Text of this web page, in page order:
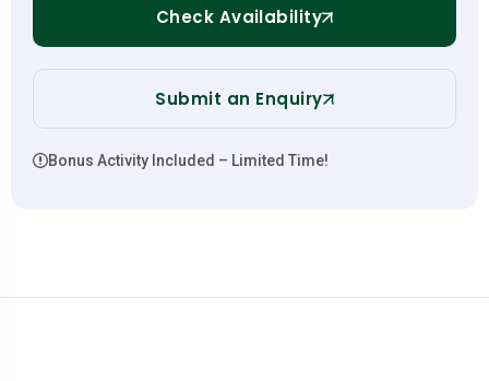
Check Availability
Submit an Enquiry
Bonus Activity Included – Limited Time!